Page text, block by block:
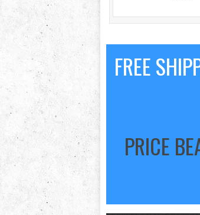
FREE
PRICE